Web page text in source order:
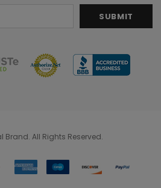
Brand. All Rights Reserved.